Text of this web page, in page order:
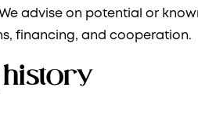
advise on potential or
financing, and cooperation.